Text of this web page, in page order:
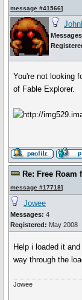
message #41566]
You're not looking
of Fable Explorer.
Re: Free Roam
message #17718]
Jowee
Messages: 4
Registered: May 2008
Help i loaded it
way through the
Jowee